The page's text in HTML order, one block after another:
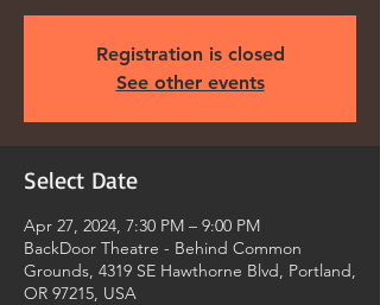
Registration is closed
See other events
Select Date
Apr 27, 2024, 7:30 PM – 9:00 PM
BackDoor Theatre - Behind Common
Grounds, 4319 SE Hawthorne Blvd, Portland,
OR 97215, USA